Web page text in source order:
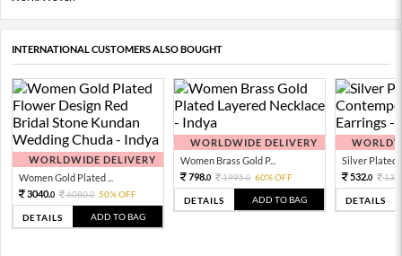
INTERNATIONAL CUSTOMERS ALSO BOUGHT
WORLDWIDE DELIVERY
Women Gold Plated ...
3040.0 6080.0 50% OFF
DETAILS ADD TO BAG
WORLDWIDE DELIVERY
Women Brass Gold P...
798.0 1995.0 60% OFF
DETAILS ADD TO BAG
Silver Plated
532.0
DETAILS